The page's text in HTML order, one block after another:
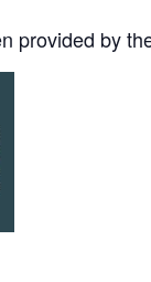
provided by